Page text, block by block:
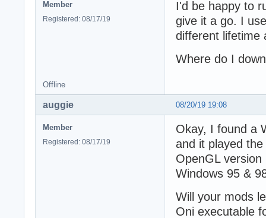
Member
Registered: 08/17/19
I'd be happy to
give it a go. I
different lifetime
Where do I
Offline
08/20/19 19:08
auggie
Member
Registered: 08/17/19
Okay, I found a
and it played
OpenGL
Windows 95 &
Will your mods
Oni executable